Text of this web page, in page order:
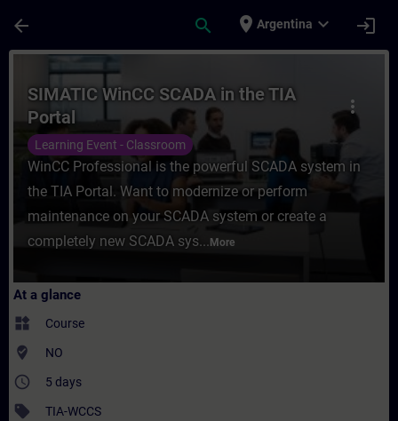
arrow_back search place Argentina expand_more login
Course - SIMATIC WinCC SCADA in the
more_vert
SIMATIC WinCC SCADA in the TIA
Portal
Learning Event - Classroom
WinCC Professional is the powerful SCADA system in
the TIA Portal. Want to modernize or perform
maintenance on your SCADA system or create a
completely new SCADA sys... More
At a glance
widgets Course
where_to_vote NO
access_time 5 days
sell TIA-WCCS